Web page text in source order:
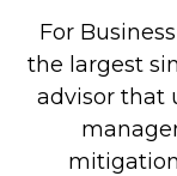
For
the largest
advisor that